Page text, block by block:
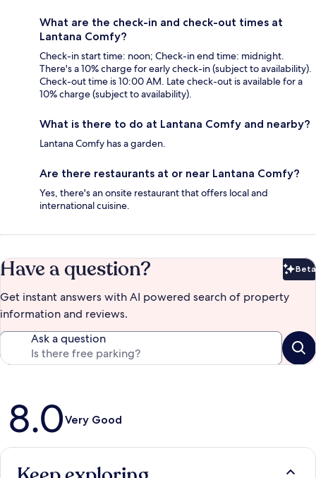
What are the check-in and check-out times at
Lantana Comfy?
Check-in start time: noon; Check-in end time: midnight.
There's a 10% charge for early check-in (subject to availability).
Check-out time is 10:00 AM. Late check-out is available for a
10% charge (subject to availability).
What is there to do at Lantana Comfy and nearby?
Lantana Comfy has a garden.
Are there restaurants at or near Lantana Comfy?
Yes, there's an onsite restaurant that offers local and
international cuisine.
Have a question? Beta
Get instant answers with AI powered search of property
information and reviews.
Ask a question
Reviews
8.0Very Good